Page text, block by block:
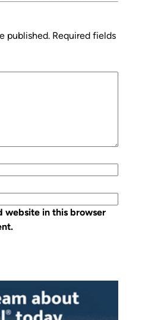
published. Required fields
website in this browser